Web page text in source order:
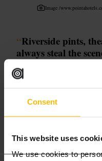
Consent
This website uses
We use cookies to
Image /
“Riverside pints,
always steal the
#Southbank #RiversideBars
What to expect